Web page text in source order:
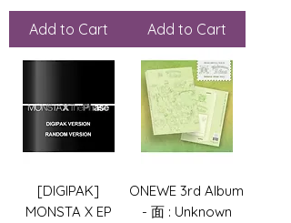
Add to Cart Add to Cart
[DIGIPAK]
MONSTA X EP
ONEWE 3rd Album
- 面 : Unknown